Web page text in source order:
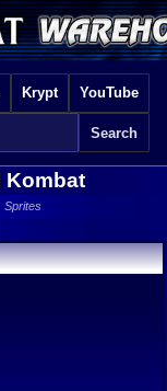
Krypt YouTube
Kombat
Sprites